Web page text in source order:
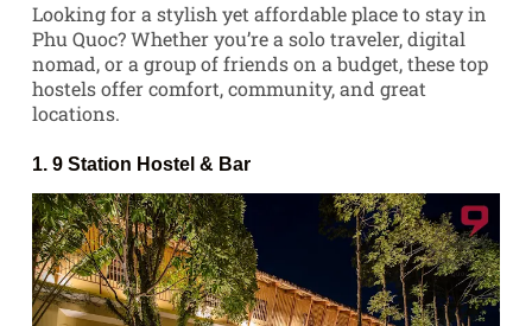
Looking for a stylish yet affordable place to stay in
Phu Quoc? Whether you’re a solo traveler, digital
nomad, or a group of friends on a budget, these top
hostels offer comfort, community, and great
locations.
1. 9 Station Hostel & Bar